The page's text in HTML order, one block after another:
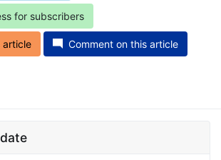
for subscribers
article Comment on this article